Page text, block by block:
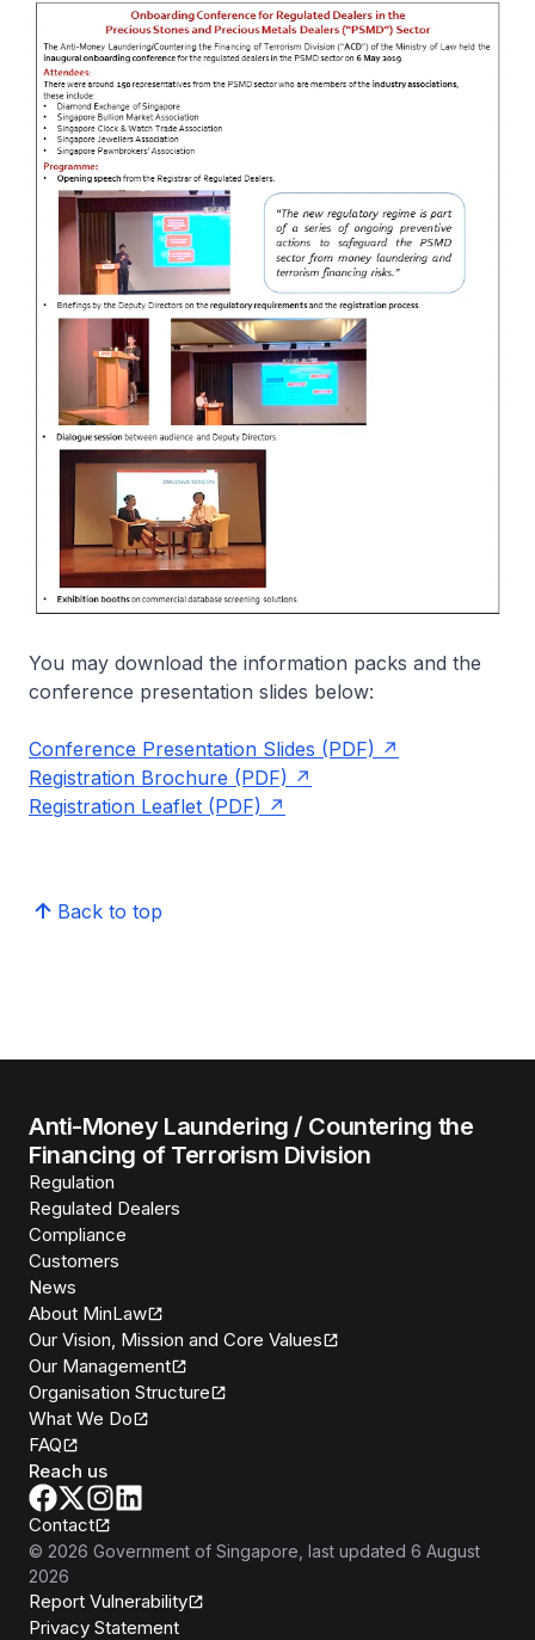
You may download the information packs and the
conference presentation slides below:
Conference Presentation Slides (PDF)
Registration Brochure (PDF)
Registration Leaflet (PDF)
Back to top
Anti-Money Laundering / Countering the
Financing of Terrorism Division
Regulation
Regulated Dealers
Compliance
Customers
News
About MinLaw
Our Vision, Mission and Core Values
Our Management
Organisation Structure
What We Do
FAQ
Reach us
Contact
© 2026 Government of Singapore , last updated 6 August
2026
Report Vulnerability
Privacy Statement